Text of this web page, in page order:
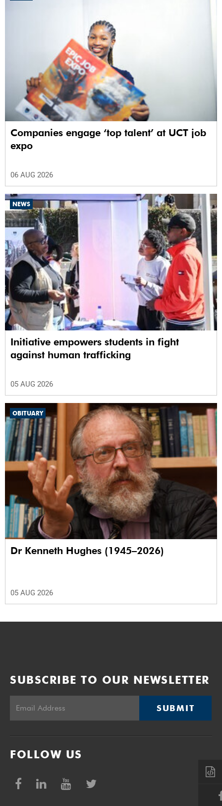
Companies engage ‘top talent’ at UCT job
expo
06 AUG 2026
NEWS
Initiative empowers students in fight
against human trafficking
05 AUG 2026
OBITUARY
Dr Kenneth Hughes (1945–2026)
05 AUG 2026
SUBSCRIBE TO OUR NEWSLETTER
SUBMIT
FOLLOW US